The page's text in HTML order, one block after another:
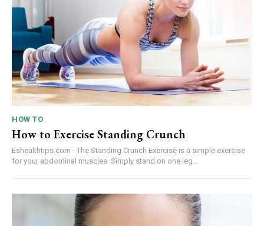
HOW TO
How to Exercise Standing Crunch
Eshealthtips.com - The Standing Crunch Exercise is a simple exercise
for your abdominal muscles. Simply stand on one leg...